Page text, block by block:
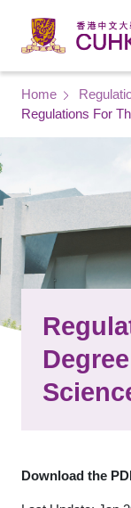
Home
Regulations For
Download the